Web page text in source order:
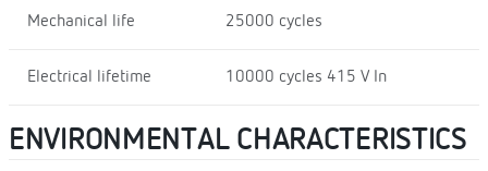
Mechanical life 25000 cycles
Electrical lifetime 10000 cycles 415 V In
ENVIRONMENTAL CHARACTERISTICS